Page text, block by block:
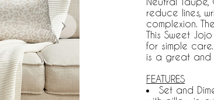
reduce lines,
complexion.
This Sweet
for simple
is a great and
FEATURES
Set and